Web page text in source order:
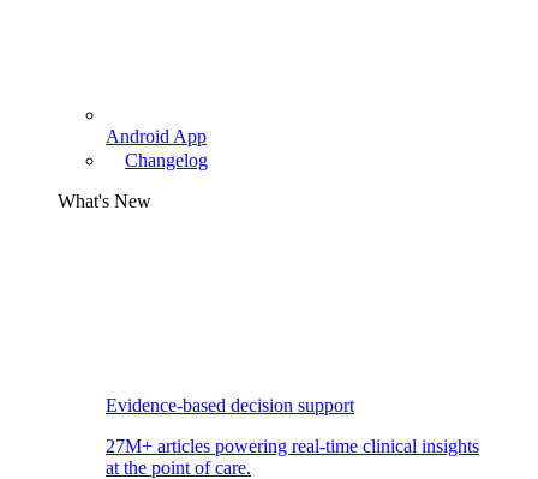
Android App
Changelog
What's New
Evidence-based decision support
27M+ articles powering real-time clinical insights
at the point of care.